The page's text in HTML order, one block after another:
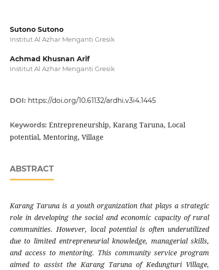
Sutono Sutono
Institut Al Azhar Menganti Gresik
Achmad Khusnan Arif
Institut Al Azhar Menganti Gresik
DOI: https://doi.org/10.61132/ardhi.v3i4.1445
Keywords: Entrepreneurship, Karang Taruna, Local
potential, Mentoring, Village
ABSTRACT
Karang Taruna is a youth organization that plays a strategic
role in developing the social and economic capacity of rural
communities. However, local potential is often underutilized
due to limited entrepreneurial knowledge, managerial skills,
and access to mentoring. This community service program
aimed to assist the Karang Taruna of Kedungturi Village,